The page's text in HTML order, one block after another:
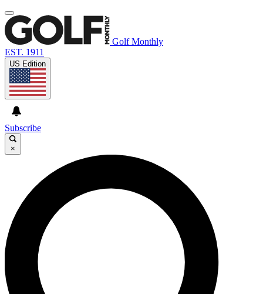
Golf Monthly
EST. 1911
US Edition
Subscribe
×